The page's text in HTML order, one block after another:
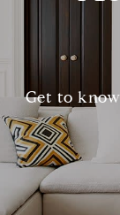
Get to